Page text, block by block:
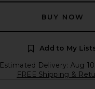
BUY NOW
Add to My
Estimated Delivery: Aug
FREE Shipping &